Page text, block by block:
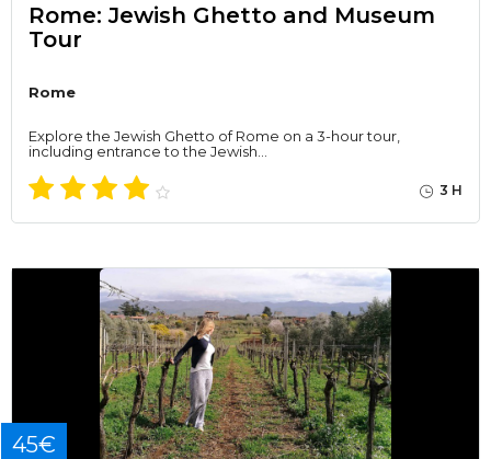
Rome: Jewish Ghetto and Museum
Tour
Rome
Explore the Jewish Ghetto of Rome on a 3-hour tour,
including entrance to the Jewish…
3 H
45€